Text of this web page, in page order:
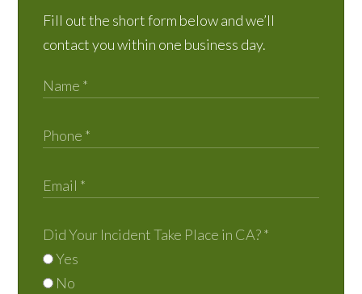
Fill out the short form below and we’ll
contact you within one business day.
Did Your Incident Take Place in CA?*
Yes
No